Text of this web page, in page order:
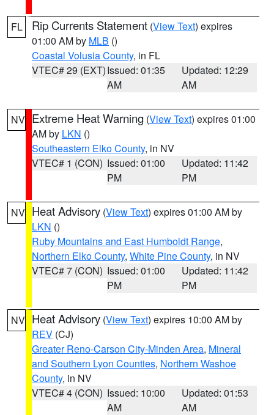
FL Rip Currents Statement (View Text) expires
01:00 AM by MLB ()
Coastal Volusia County, in FL
VTEC# 29 (EXT)Issued: 01:35
AM
Updated: 12:29
AM
NV Extreme Heat Warning (View Text) expires 01:00
AM by LKN ()
Southeastern Elko County, in NV
VTEC# 1 (CON) Issued: 01:00
PM
Updated: 11:42
PM
NV Heat Advisory (View Text) expires 01:00 AM by
LKN ()
Ruby Mountains and East Humboldt Range,
Northern Elko County, White Pine County, in NV
VTEC# 7 (CON) Issued: 01:00
PM
Updated: 11:42
PM
NV Heat Advisory (View Text) expires 10:00 AM by
REV (CJ)
Greater Reno-Carson City-Minden Area, Mineral
and Southern Lyon Counties, Northern Washoe
County, in NV
VTEC# 4 (CON) Issued: 10:00
AM
Updated: 01:53
AM